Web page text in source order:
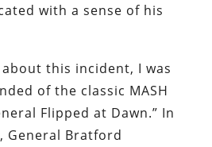
with a sense of his
this incident, I was
of the classic MASH
Flipped at Dawn.” In
Bratford